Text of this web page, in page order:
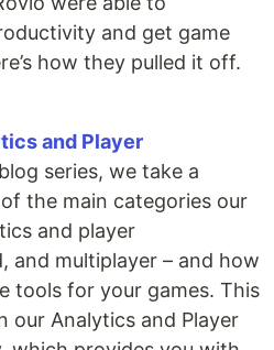
and get game
how they pulled it off.
and Player
series, we take a
the main categories our
and player
and multiplayer – and how
tools for your games. This
our Analytics and Player